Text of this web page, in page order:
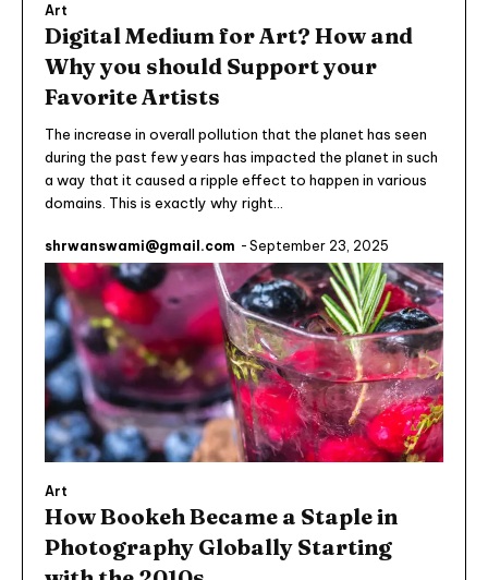
Art
Digital Medium for Art? How and
Why you should Support your
Favorite Artists
The increase in overall pollution that the planet has seen
during the past few years has impacted the planet in such
a way that it caused a ripple effect to happen in various
domains. This is exactly why right...
shrwanswami@gmail.com - September 23, 2025
Art
How Bookeh Became a Staple in
Photography Globally Starting